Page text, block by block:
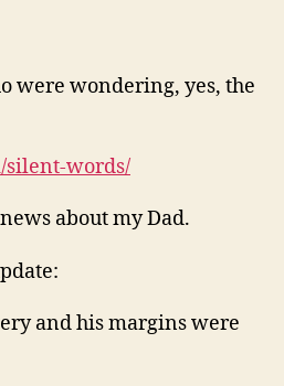
were wondering, yes, the
silent-words/
about my Dad.
and his margins were